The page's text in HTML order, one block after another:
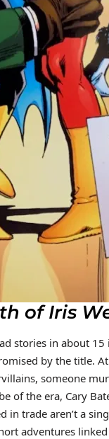
of Iris
stories in about
by the title.
someone
of the era, Cary
in trade aren’t a
adventures